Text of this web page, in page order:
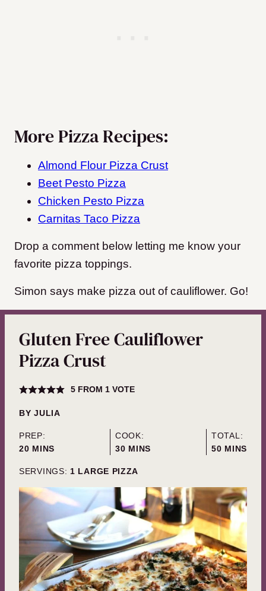
More Pizza Recipes:
Almond Flour Pizza Crust
Beet Pesto Pizza
Chicken Pesto Pizza
Carnitas Taco Pizza
Drop a comment below letting me know your
favorite pizza toppings.
Simon says make pizza out of cauliflower. Go!
Gluten Free Cauliflower
Pizza Crust
5FROM 1 VOTE
BYJULIA
PREP:
20MINUTES
MINS
COOK:
30MINUTES
MINS
TOTAL:
50MINUTES
MINS
SERVINGS: 1 LARGE PIZZA